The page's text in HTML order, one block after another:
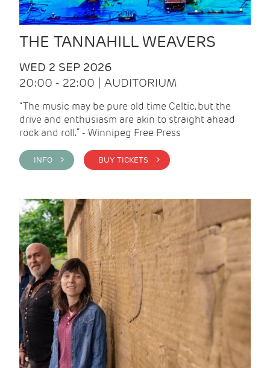
THE TANNAHILL WEAVERS
WED 2 SEP 2026
20:00 - 22:00 | AUDITORIUM
“The music may be pure old time Celtic, but the
drive and enthusiasm are akin to straight ahead
rock and roll.” - Winnipeg Free Press
INFO > BUY TICKETS >